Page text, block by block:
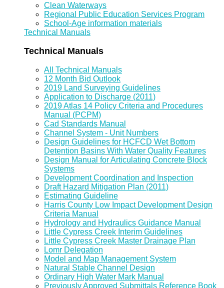
Clean Waterways
Regional Public Education Services Program
School-Age information materials
Technical Manuals
Technical Manuals
All Technical Manuals
12 Month Bid Outlook
2019 Land Surveying Guidelines
Application to Discharge (2011)
2019 Atlas 14 Policy Criteria and Procedures
Manual (PCPM)
Cad Standards Manual
Channel System - Unit Numbers
Design Guidelines for HCFCD Wet Bottom
Detention Basins With Water Quality Features
Design Manual for Articulating Concrete Block
Systems
Development Coordination and Inspection
Draft Hazard Mitigation Plan (2011)
Estimating Guideline
Harris County Low Impact Development Design
Criteria Manual
Hydrology and Hydraulics Guidance Manual
Little Cypress Creek Interim Guidelines
Little Cypress Creek Master Drainage Plan
Lomr Delegation
Model and Map Management System
Natural Stable Channel Design
Ordinary High Water Mark Manual
Previously Approved Submittals Reference Book